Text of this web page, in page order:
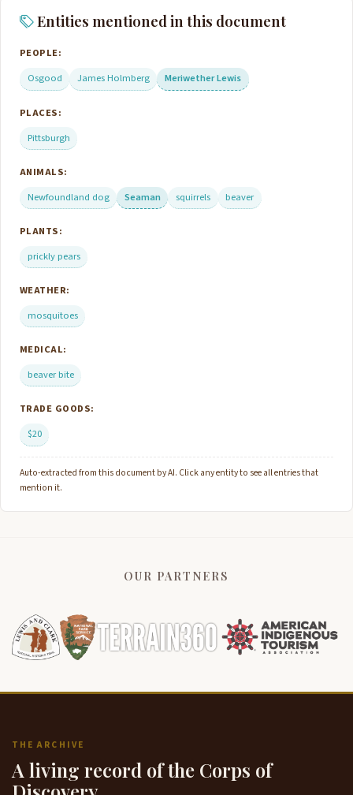
Entities mentioned in this document
PEOPLE:
Osgood
James Holmberg Meriwether Lewis
PLACES:
Pittsburgh
ANIMALS:
Newfoundland dog
Seaman squirrels beaver
PLANTS:
prickly pears
WEATHER:
mosquitoes
MEDICAL:
beaver bite
TRADE GOODS:
$20
Auto-extracted from this document by AI. Click any entity to see all entries that
mention it.
OUR PARTNERS
THE ARCHIVE
A living record of the Corps of